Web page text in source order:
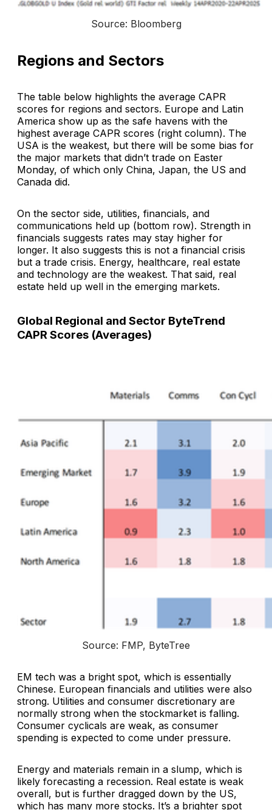
Source: Bloomberg
Regions and Sectors
The table below highlights the average CAPR
scores for regions and sectors. Europe and Latin
America show up as the safe havens with the
highest average CAPR scores (right column). The
USA is the weakest, but there will be some bias for
the major markets that didn’t trade on Easter
Monday, of which only China, Japan, the US and
Canada did.
On the sector side, utilities, financials, and
communications held up (bottom row). Strength in
financials suggests rates may stay higher for
longer. It also suggests this is not a financial crisis
but a trade crisis. Energy, healthcare, real estate
and technology are the weakest. That said, real
estate held up well in the emerging markets.
Global Regional and Sector ByteTrend
CAPR Scores (Averages)
Source: FMP, ByteTree
EM tech was a bright spot, which is essentially
Chinese. European financials and utilities were also
strong. Utilities and consumer discretionary are
normally strong when the stockmarket is falling.
Consumer cyclicals are weak, as consumer
spending is expected to come under pressure.
Energy and materials remain in a slump, which is
likely forecasting a recession. Real estate is weak
overall, but is further dragged down by the US,
which has many more stocks. It’s a brighter spot